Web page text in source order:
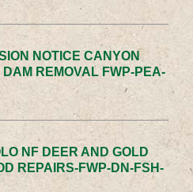
NOTICE CANYON
REMOVAL FWP-PEA-
NF DEER AND GOLD
REPAIRS-FWP-DN-FSH-